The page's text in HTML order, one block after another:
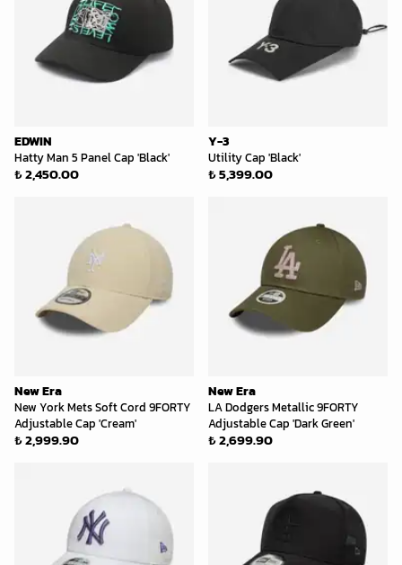
EDWIN
Hatty Man 5 Panel Cap 'Black'
₺ 2,450.00
Y-3
Utility Cap 'Black'
₺ 5,399.00
New Era
New York Mets Soft Cord 9FORTY
Adjustable Cap 'Cream'
₺ 2,999.90
New Era
LA Dodgers Metallic 9FORTY
Adjustable Cap 'Dark Green'
₺ 2,699.90